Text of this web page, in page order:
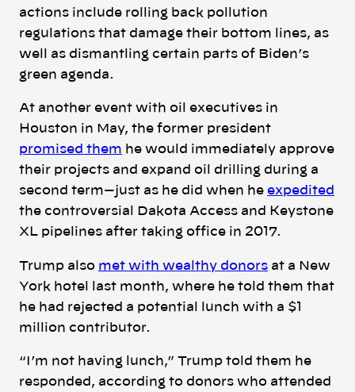
actions include rolling back pollution
regulations that damage their bottom lines, as
well as dismantling certain parts of Biden’s
green agenda.
At another event with oil executives in
Houston in May, the former president
promised them he would immediately approve
their projects and expand oil drilling during a
second term—just as he did when he expedited
the controversial Dakota Access and Keystone
XL pipelines after taking office in 2017.
Trump also met with wealthy donors at a New
York hotel last month, where he told them that
he had rejected a potential lunch with a $1
million contributor.
“I’m not having lunch,” Trump told them he
responded, according to donors who attended